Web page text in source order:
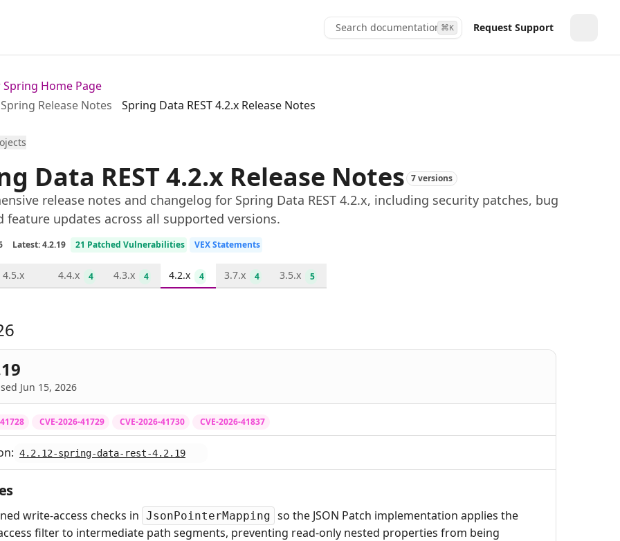
Search documentation...
⌘K Request Support
Spring Home Page
Spring Release Notes
Spring Data REST 4.2.x Release Notes
Data REST 4.2.x Release Notes 7 versions
release notes and changelog for Spring Data REST 4.2.x, including security patches, bug
feature updates across all supported versions.
Latest: 4.2.19 21 Patched Vulnerabilities VEX Statements
4.5.x 4.4.x 4 4.3.x 4 4.2.x 4 3.7.x 4 3.5.x 5
Jun 15, 2026
CVE-2026-41729 CVE-2026-41730 CVE-2026-41837
4.2.12-spring-data-rest-4.2.19
write-access checks in JsonPointerMapping so the JSON Patch implementation applies the
filter to intermediate path segments, preventing read-only nested properties from being